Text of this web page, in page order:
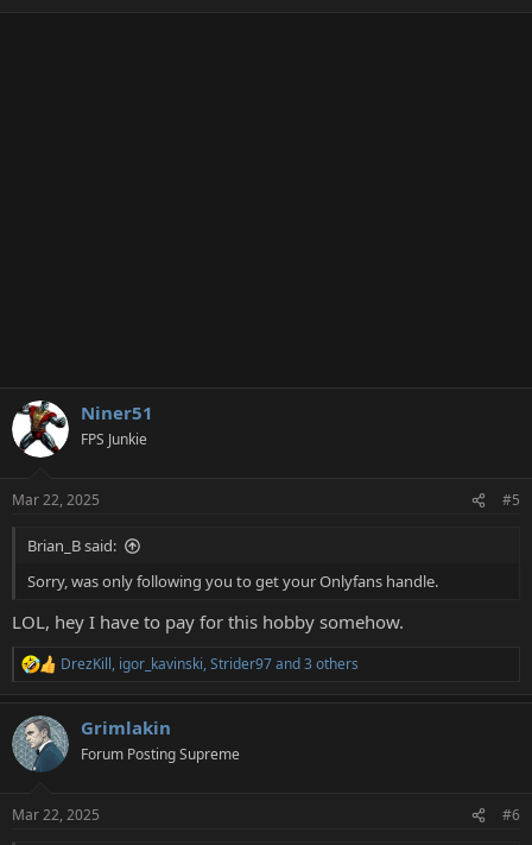
Niner51
FPS Junkie
Mar 22, 2025 #5
Brian_B said:
Sorry, was only following you to get your Onlyfans handle.
LOL, hey I have to pay for this hobby somehow.
R
c
t
i
s
DrezKill, igor_kavinski,Strider97and 3 others
Grimlakin
Forum Posting Supreme
Mar 22, 2025 #6